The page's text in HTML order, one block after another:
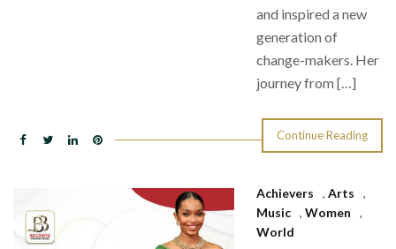
and inspired a new
generation of
change-makers. Her
journey from […]
Continue Reading
Achievers , Arts
,
Music , Women
,
World